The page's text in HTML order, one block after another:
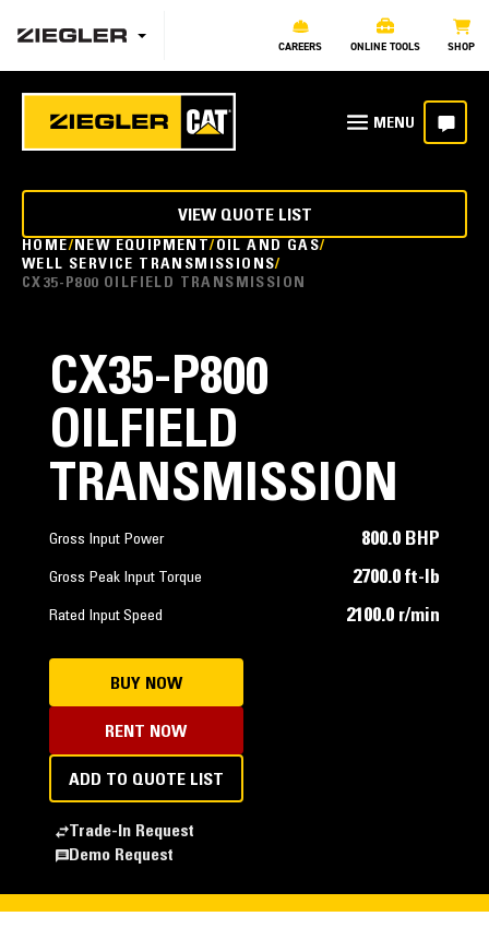
CAREERS ONLINE TOOLS SHOP
HOME NEW EQUIPMENT OIL AND GAS
WELL SERVICE TRANSMISSIONS
CX35-P800 OILFIELD TRANSMISSION
VIEW QUOTE LIST
CX35-P800
OILFIELD
TRANSMISSION
Gross Input Power 800.0 BHP
Gross Peak Input Torque 2700.0 ft-lb
Rated Input Speed 2100.0 r/min
BUY NOW
RENT NOW
ADD TO QUOTE LIST
Trade-In Request
Demo Request